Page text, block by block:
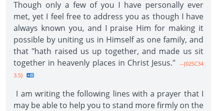
Though only a few of you I have personally ever
met, yet I feel free to address you as though I have
always known you, and I praise Him for making it
possible by uniting us in Himself as one family, and
that "hath raised us up together, and made us sit
together in heavenly places in Christ Jesus." --{02SC34
3.5}
I am writing the following lines with a prayer that I
may be able to help you to stand more firmly on the